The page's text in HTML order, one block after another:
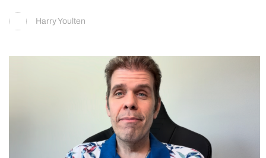
Harry Youlten